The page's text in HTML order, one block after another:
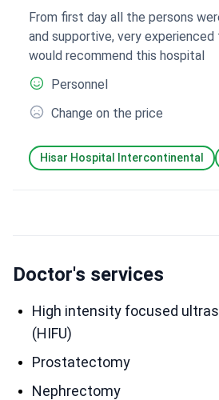
From first day all the persons
and supportive, very experienced
would recommend this hospital
Personnel
Change on the price
Hisar Hospital Intercontinental
Doctor's services
High intensity focused
(HIFU)
Prostatectomy
Nephrectomy